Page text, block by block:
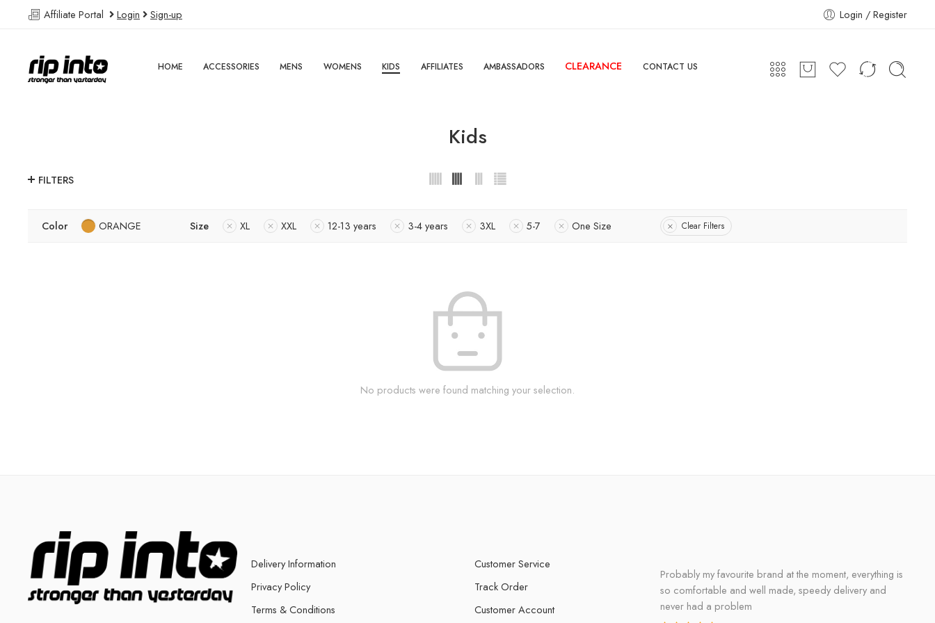
Affiliate Portal Login Sign-up Login / Register
HOME ACCESSORIES MENS WOMENS KIDS AFFILIATES AMBASSADORS CLEARANCE CONTACT US
Kids
FILTERS
Color ORANGE Size XL XXL 12-13 years 3-4 years 3XL 5-7 One Size Clear Filters
No products were found matching your selection.
Delivery Information
Privacy Policy
Terms & Conditions
Customer Service
Track Order
Customer Account
Probably my favourite brand at the moment, everything is
so comfortable and well made, speedy delivery and
never had a problem